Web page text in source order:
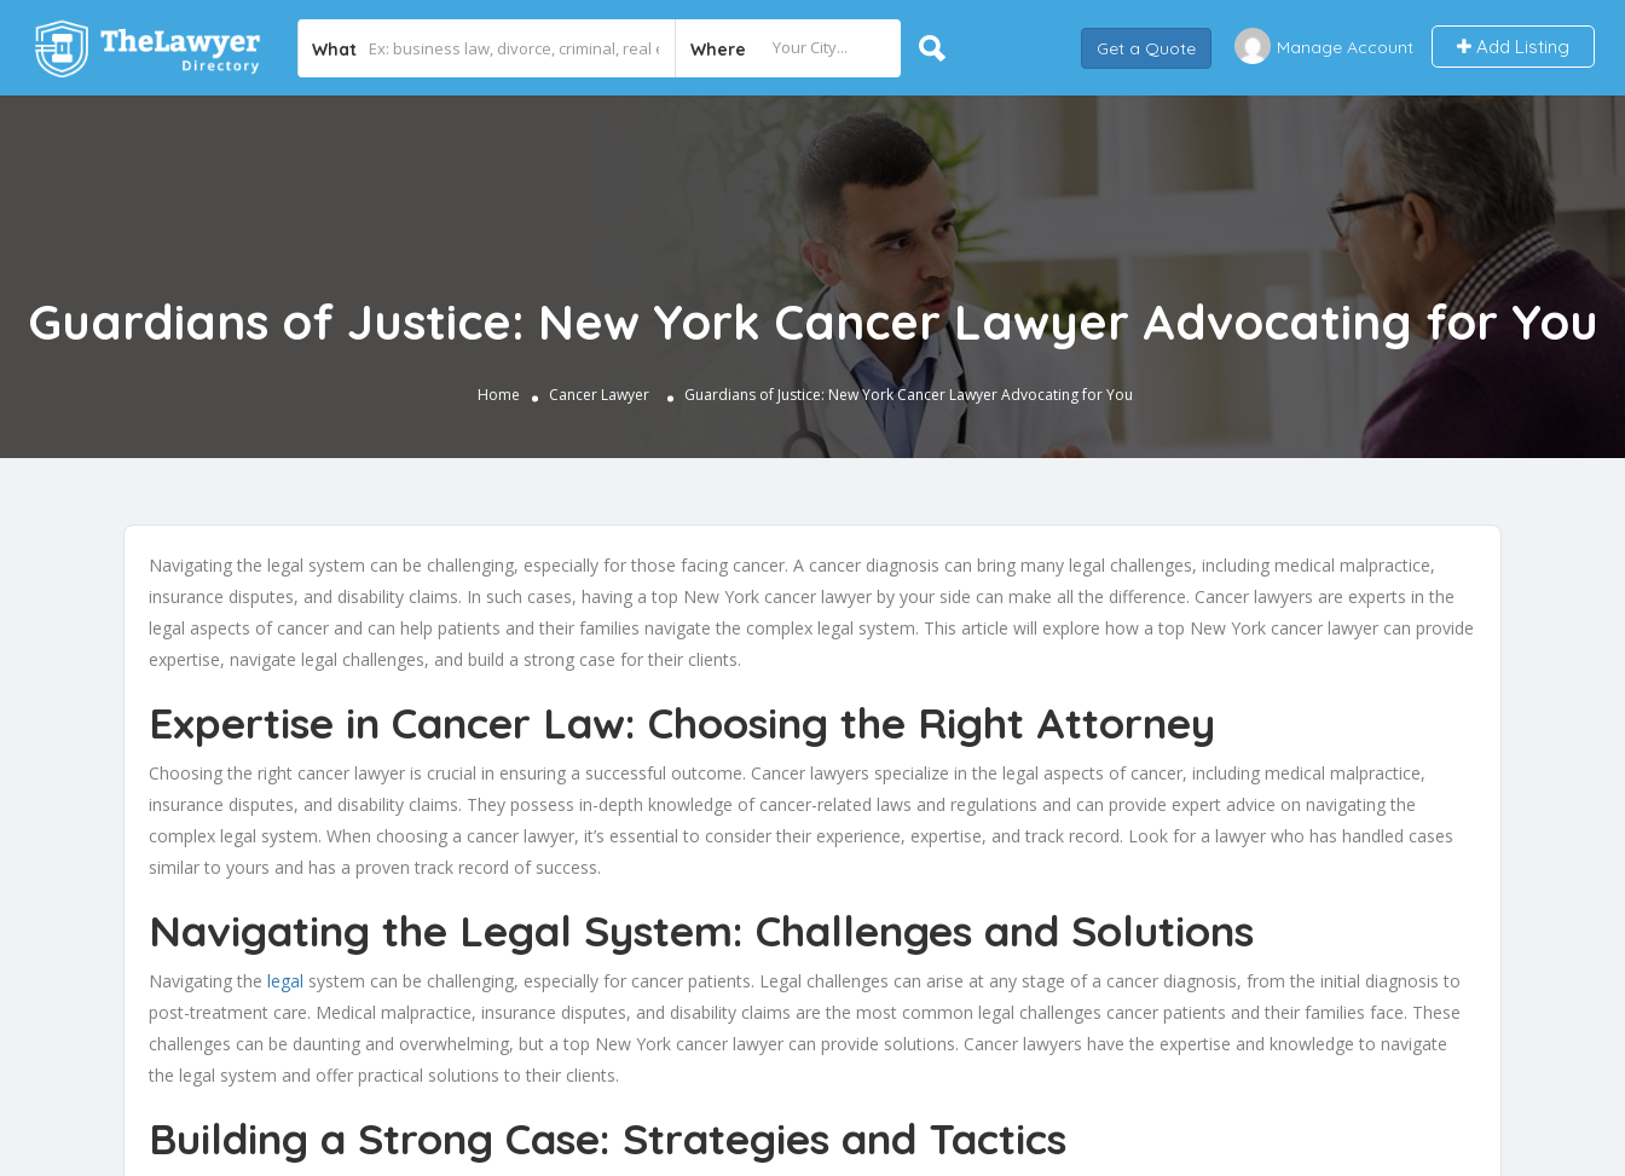
What Where Get a Quote Manage Account Add Listing
Guardians of Justice: New York Cancer Lawyer Advocating for You
Home Cancer Lawyer Guardians of Justice: New York Cancer Lawyer Advocating for You
Navigating the legal system can be challenging, especially for those facing cancer. A cancer diagnosis can bring many legal challenges, including medical malpractice,
insurance disputes, and disability claims. In such cases, having a top New York cancer lawyer by your side can make all the difference. Cancer lawyers are experts in the
legal aspects of cancer and can help patients and their families navigate the complex legal system. This article will explore how a top New York cancer lawyer can provide
expertise, navigate legal challenges, and build a strong case for their clients.
Expertise in Cancer Law: Choosing the Right Attorney
Choosing the right cancer lawyer is crucial in ensuring a successful outcome. Cancer lawyers specialize in the legal aspects of cancer, including medical malpractice,
insurance disputes, and disability claims. They possess in-depth knowledge of cancer-related laws and regulations and can provide expert advice on navigating the
complex legal system. When choosing a cancer lawyer, it’s essential to consider their experience, expertise, and track record. Look for a lawyer who has handled cases
similar to yours and has a proven track record of success.
Navigating the Legal System: Challenges and Solutions
Navigating the legal system can be challenging, especially for cancer patients. Legal challenges can arise at any stage of a cancer diagnosis, from the initial diagnosis to
post-treatment care. Medical malpractice, insurance disputes, and disability claims are the most common legal challenges cancer patients and their families face. These
challenges can be daunting and overwhelming, but a top New York cancer lawyer can provide solutions. Cancer lawyers have the expertise and knowledge to navigate
the legal system and offer practical solutions to their clients.
Building a Strong Case: Strategies and Tactics